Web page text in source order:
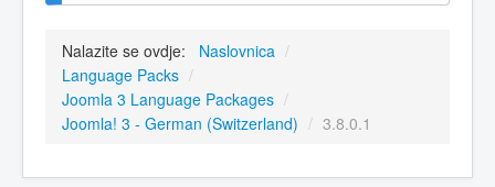
Nalazite se ovdje: Naslovnica /
Language Packs /
Joomla 3 Language Packages /
Joomla! 3 - German (Switzerland) / 3.8.0.1